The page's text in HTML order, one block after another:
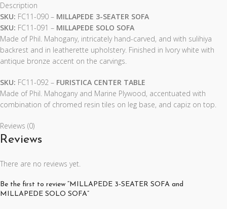
Description
SKU: FC11-090 – MILLAPEDE 3-SEATER SOFA
SKU: FC11-091 – MILLAPEDE SOLO SOFA
Made of Phil. Mahogany, intricately hand-carved, and with sulihiya
backrest and in leatherette upholstery. Finished in Ivory white with
antique bronze accent on the carvings.
SKU: FC11-092 – FURISTICA CENTER TABLE
Made of Phil. Mahogany and Marine Plywood, accentuated with
combination of chromed resin tiles on leg base, and capiz on top.
Reviews (0)
Reviews
There are no reviews yet.
Be the first to review “MILLAPEDE 3-SEATER SOFA and
MILLAPEDE SOLO SOFA”